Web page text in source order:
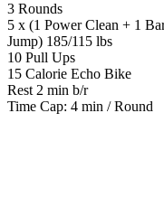
3 Rounds
5 x (1 Power Clean + 1
Jump) 185/115 lbs
10 Pull Ups
15 Calorie Echo Bike
Rest 2 min b/r
Time Cap: 4 min / Round